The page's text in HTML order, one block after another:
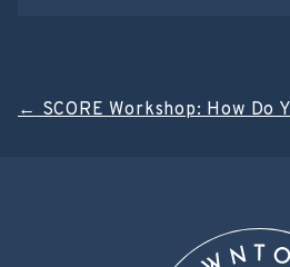
Post
←SCORE Workshop: How Do